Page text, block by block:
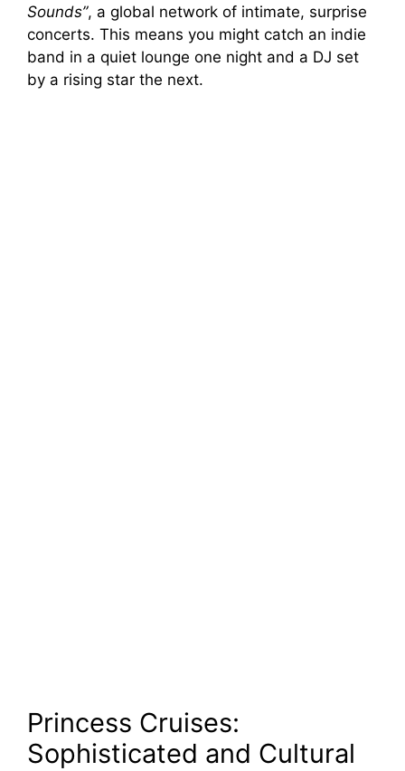
Sounds”, a global network of intimate, surprise
concerts. This means you might catch an indie
band in a quiet lounge one night and a DJ set
by a rising star the next.
Princess Cruises:
Sophisticated and Cultural